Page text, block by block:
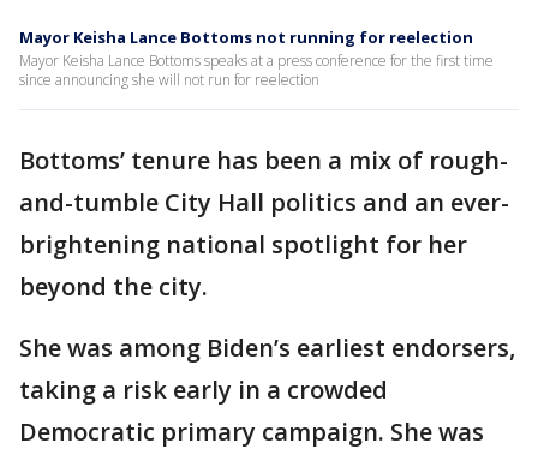
Mayor Keisha Lance Bottoms not running for reelection
Mayor Keisha Lance Bottoms speaks at a press conference for the first time
since announcing she will not run for reelection
Bottoms’ tenure has been a mix of rough-
and-tumble City Hall politics and an ever-
brightening national spotlight for her
beyond the city.
She was among Biden’s earliest endorsers,
taking a risk early in a crowded
Democratic primary campaign. She was